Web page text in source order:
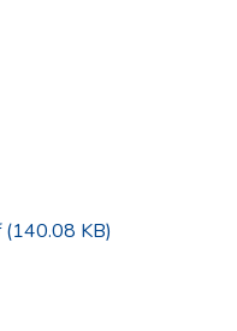
(140.08 KB)